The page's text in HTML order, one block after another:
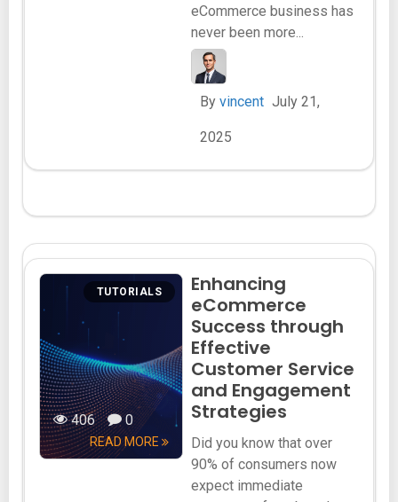
eCommerce business has
never been more...
By vincent July 21,
2025
TUTORIALS
406 0
READ MORE
Enhancing
eCommerce
Success through
Effective
Customer Service
and Engagement
Strategies
Did you know that over
90% of consumers now
expect immediate